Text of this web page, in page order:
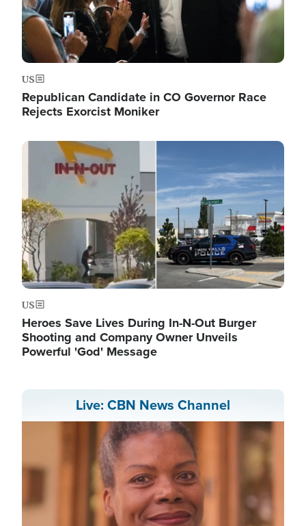
US
Republican Candidate in CO Governor Race
Rejects Exorcist Moniker
Image
US
Heroes Save Lives During In-N-Out Burger
Shooting and Company Owner Unveils
Powerful 'God' Message
Live: CBN News Channel